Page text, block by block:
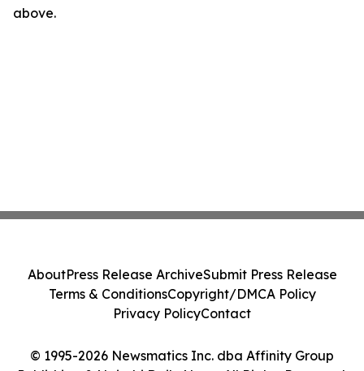
above.
© 1995-2026 Newsmatics Inc. dba Affinity Group
AboutPress Release ArchiveSubmit Press Release
Terms & ConditionsCopyright/DMCA Policy
Privacy PolicyContact